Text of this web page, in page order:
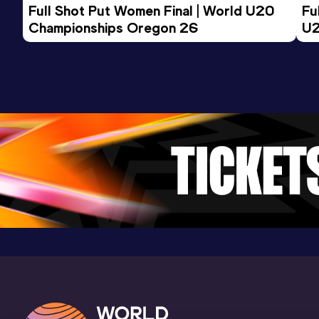
23.16 06 FEB 2022 830
Competition & venue
Full Shot Put Women Final | World U20
Championships Oregon 26